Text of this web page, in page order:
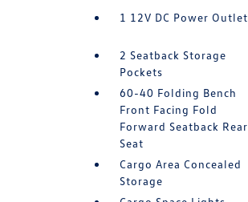
1 12V DC Power Outlet
2 Seatback Storage
Pockets
60-40 Folding Bench
Front Facing Fold
Forward Seatback Rear
Seat
Cargo Area Concealed
Storage